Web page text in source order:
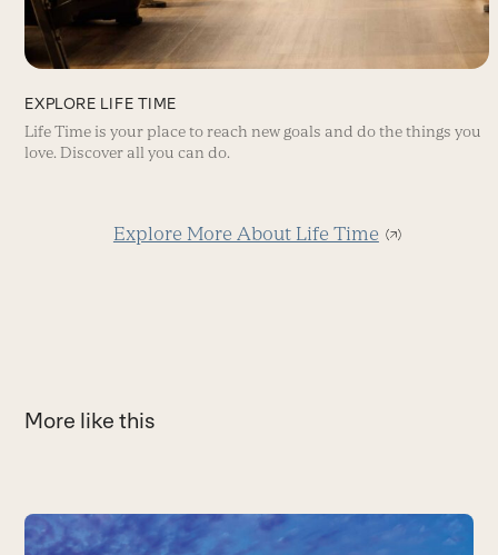
EXPLORE LIFE TIME
Life Time is your place to reach new goals and do the things you
love. Discover all you can do.
Explore More About Life Time
More like this
Use